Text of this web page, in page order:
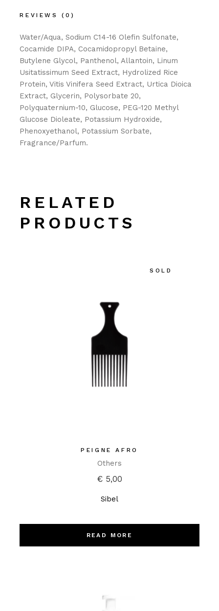
REVIEWS (0)
Water/Aqua, Sodium C14-16 Olefin Sulfonate,
Cocamide DIPA, Cocamidopropyl Betaine,
Butylene Glycol, Panthenol, Allantoin, Linum
Usitatissimum Seed Extract, Hydrolized Rice
Protein, Vitis Vinifera Seed Extract, Urtica Dioica
Extract, Glycerin, Polysorbate 20,
Polyquaternium-10, Glucose, PEG-120 Methyl
Glucose Dioleate, Potassium Hydroxide,
Phenoxyethanol, Potassium Sorbate,
Fragrance/Parfum.
RELATED
PRODUCTS
SOLD
PEIGNE AFRO
Others
€5,00
Sibel
READ MORE